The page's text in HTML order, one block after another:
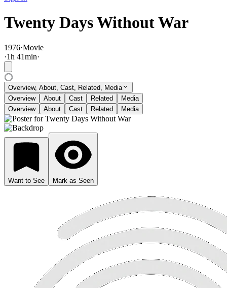
Twenty Days Without War
1976·Movie
·1h 41min·
Overview, About, Cast, Related, Media
Overview
About Cast Related
Media
Overview
About Cast Related Media
Want to See Mark as Seen